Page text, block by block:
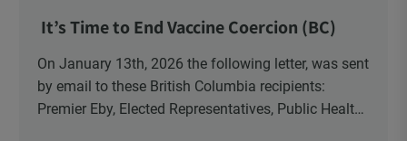
It’s Time to End Vaccine Coercion (BC)
On January 13th, 2026 the following letter, was sent
by email to these British Columbia recipients:
Premier Eby, Elected Representatives, Public Health